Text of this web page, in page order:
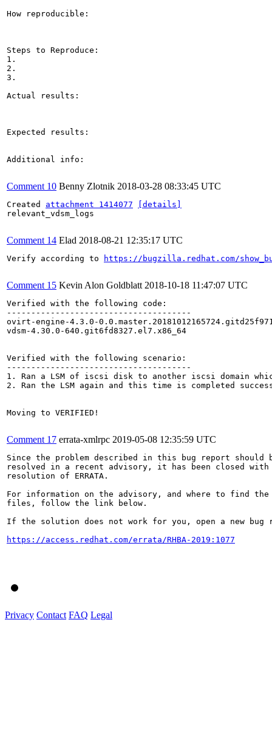
How reproducible:
Steps to Reproduce:
1.
2.
3.
Actual results:
Expected results:
Additional info:
Comment 10 Benny Zlotnik 2018-03-28 08:33:45 UTC
Created attachment 1414077
[details]
relevant_vdsm_logs
Comment 14 Elad 2018-08-21 12:35:17 UTC
Verify according to https://bugzilla.redhat.com/
Comment 15 Kevin Alon Goldblatt 2018-10-18 11:47:07 UTC
Verified with the following code:
--------------------------------------
ovirt-engine-4.3.0-
vdsm-4.30.0-640.git6fd8327.el7.x86_64
Verified with the following scenario:
--------------------------------------
1. Ran a LSM of iscsi disk to another iscsi domain
2. Ran the LSM again and this time is completed
Moving to VERIFIED!
Comment 17 errata-xmlrpc 2019-05-08 12:35:59 UTC
Since the problem described in this bug report should
resolved in a recent advisory, it has been closed with
resolution of ERRATA.
For information on the advisory, and where to find the
files, follow the link below.
If the solution does not work for you, open a new bug
https://access.redhat.com/errata/RHBA-2019:1077
Privacy Contact FAQ Legal